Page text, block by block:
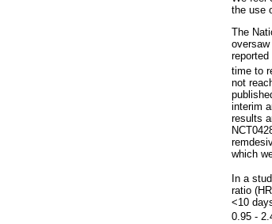
the use
The
time to
not
interim
results
which
In a
ratio
<10
0.95 -